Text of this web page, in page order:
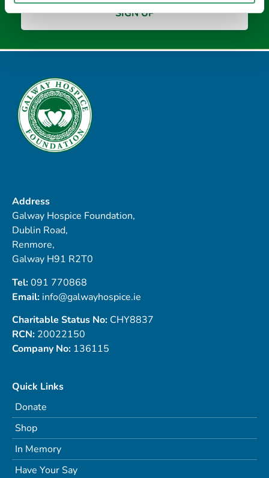
Address
Galway Hospice Foundation,
Dublin Road,
Renmore,
Galway H91 R2T0
Tel:091 770868
Email: info@galwayhospice.ie
Charitable Status No: CHY8837
RCN: 20022150
Company No: 136115
Quick Links
Donate
Shop
In Memory
Have Your Say